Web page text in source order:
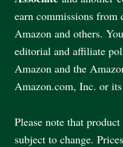
earn commissions
Amazon and others.
editorial and affiliate
Amazon and the
Amazon.com, Inc. or
Please note that
subject to change.